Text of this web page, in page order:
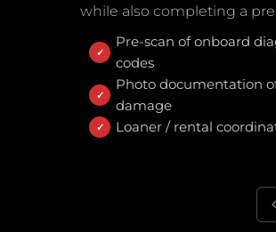
while also completing a
Pre-scan of onboard
codes
Photo documentation
damage
Loaner / rental